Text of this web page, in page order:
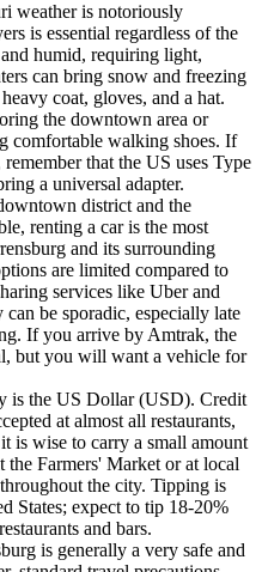
weather is notoriously
is essential regardless of the
humid, requiring light,
can bring snow and freezing
coat, gloves, and a hat.
the downtown area or
comfortable walking shoes. If
that the US uses Type
a universal adapter.
district and the
renting a car is the most
and its surrounding
are limited compared to
services like Uber and
be sporadic, especially late
If you arrive by Amtrak, the
but you will want a vehicle for
is the US Dollar (USD). Credit
at almost all restaurants,
is wise to carry a small amount
the Farmers' Market or at local
the city. Tipping is
States; expect to tip 18-20%
and bars.
is generally a very safe and